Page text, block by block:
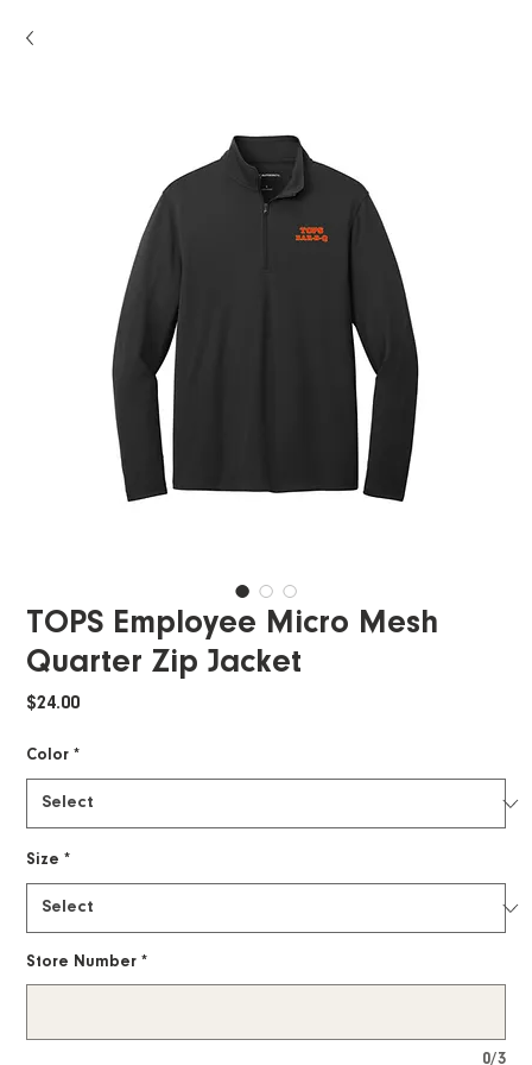
TOPS Employee Micro Mesh
Quarter Zip Jacket
$24.00Price
Color *
Size *
Store Number *
0/3